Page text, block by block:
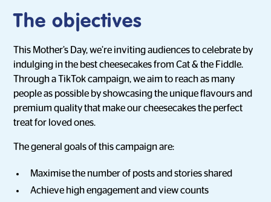
The objectives
This Mother’s Day, we’re inviting audiences to celebrate by
indulging in the best cheesecakes from Cat & the Fiddle.
Through a TikTok campaign, we aim to reach as many
people as possible by showcasing the unique flavours and
premium quality that make our cheesecakes the perfect
treat for loved ones.
The general goals of this campaign are:
Maximise the number of posts and stories shared
Achieve high engagement and view counts